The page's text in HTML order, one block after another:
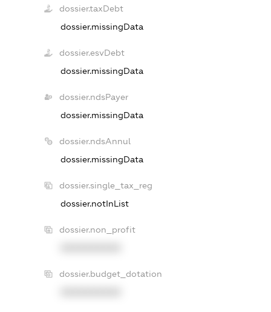
dossier.taxDebt
dossier.missingData
dossier.esvDebt
dossier.missingData
dossier.ndsPayer
dossier.missingData
dossier.ndsAnnul
dossier.missingData
dossier.single_tax_reg
dossier.notInList
dossier.non_profit
dossier.budget_dotation